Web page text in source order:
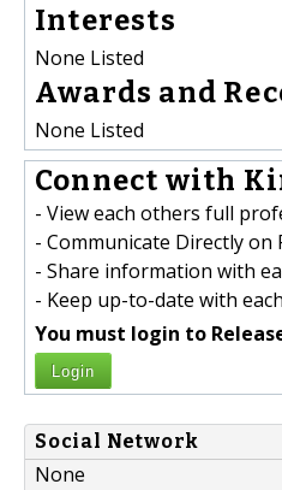
Interests
None Listed
Awards and
None Listed
Connect with
- View each others full
- Communicate Directly on
- Share information with
- Keep up-to-date with
You must login to
Login
Social Network
None